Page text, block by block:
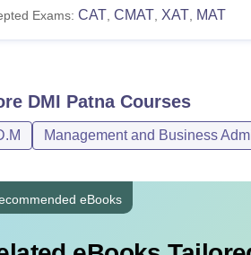
first-term tuition fee includes
Exams: CAT CMAT XAT MAT
DMI PatnaCourses
Management and Business
eBooks